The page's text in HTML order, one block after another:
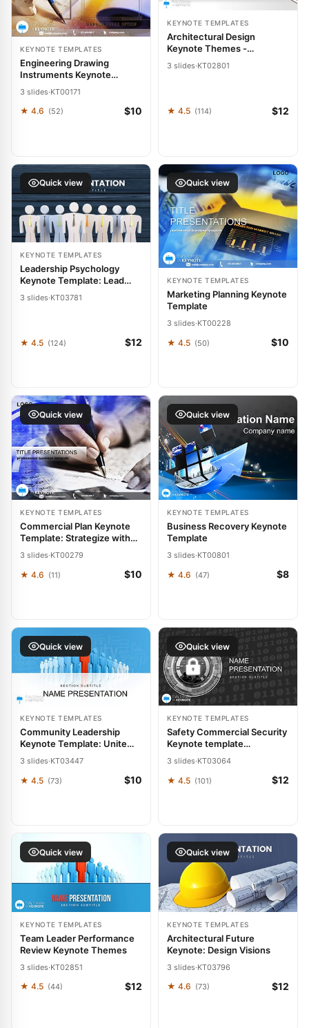
KEYNOTE TEMPLATES
Engineering Drawing
Instruments Keynote
3 slides·KT00171
★ 4.6 (52) $10
KEYNOTE TEMPLATES
Architectural Design
Keynote Themes -
3 slides·KT02801
★ 4.5 (114) $12
Quick view
KEYNOTE TEMPLATES
Leadership Psychology
Keynote Template: Lead
3 slides·KT03781
★ 4.5 (124) $12
Quick view
KEYNOTE TEMPLATES
Marketing Planning Keynote
Template
3 slides·KT00228
★ 4.5 (50) $10
Quick view
KEYNOTE TEMPLATES
Commercial Plan Keynote
Template: Strategize with
Precision
3 slides·KT00279
★ 4.6 (11) $10
Quick view
KEYNOTE TEMPLATES
Business Recovery Keynote
Template
3 slides·KT00801
★ 4.6 (47) $8
Quick view
KEYNOTE TEMPLATES
Community Leadership
Keynote Template: Unite
and Uplift
3 slides·KT03447
★ 4.5 (73) $10
Quick view
KEYNOTE TEMPLATES
Safety Commercial Security
Keynote template
Presentation
3 slides·KT03064
★ 4.5 (101) $12
Quick view
KEYNOTE TEMPLATES
Team Leader Performance
Review Keynote Themes
3 slides·KT02851
★ 4.5 (44) $12
Quick view
KEYNOTE TEMPLATES
Architectural Future
Keynote: Design Visions
3 slides·KT03796
★ 4.6 (73) $12